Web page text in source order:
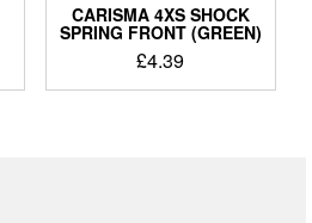
CARISMA 4XS SHOCK
SPRING FRONT (GREEN)
£4.39